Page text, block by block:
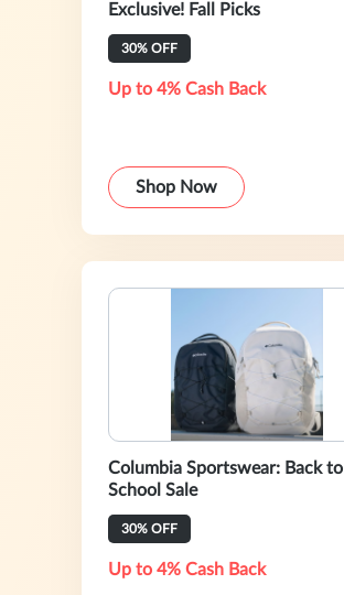
Exclusive! Fall Picks
30% OFF
Up to 4% Cash Back
Shop Now
Columbia Sportswear: Back to
School Sale
30% OFF
Up to 4% Cash Back